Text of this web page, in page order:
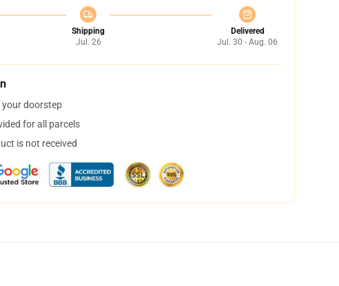
Shipping
Jul. 26
Delivered
Jul. 30 - Aug. 06
your doorstep
for all parcels
is not received